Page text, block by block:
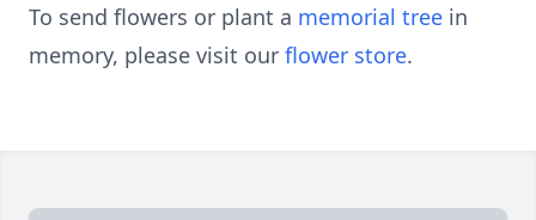
To send flowers or plant a memorial tree in
memory, please visit our flower store.